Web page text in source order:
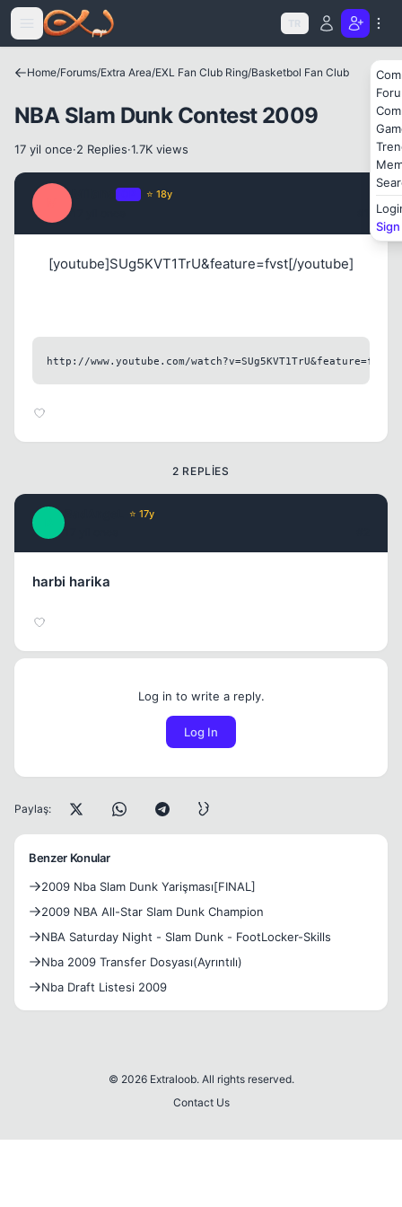
Icerige atla
TR
Home/Forums/Extra Area/EXL Fan Club Ring/Basketbol Fan Club
NBA Slam Dunk Contest 2009
17 yil once·2 Replies·1.7K views
⭐ 18y
[youtube]SUg5KVT1TrU&feature=fvst[/youtube]
http://www.youtube.com/watch?v=SUg5KVT1TrU&feature=fvst
2 REPLIES
⭐ 17y
harbi harika
Kapat
Log in to write a reply.
Log In
Paylaş:
Benzer Konular
2009 Nba Slam Dunk Yarişması[FINAL]
2009 NBA All-Star Slam Dunk Champion
NBA Saturday Night - Slam Dunk - FootLocker-Skills
Nba 2009 Transfer Dosyası(Ayrıntılı)
Nba Draft Listesi 2009
© 2026 Extraloob. All rights reserved.
Contact Us